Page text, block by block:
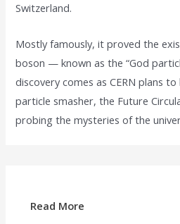
Switzerland.
Mostly famously, it proved the
boson — known as the “God
discovery comes as CERN plans
particle smasher, the Future
probing the mysteries of the
Read More